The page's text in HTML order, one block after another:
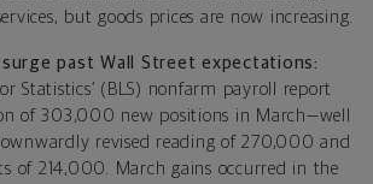
but goods prices are now increasing.
past Wall Street expectations:
Statistics’ (BLS) nonfarm payroll report
of 303,000 new positions in March—well
revised reading of 270,000 and
of 214,000. March gains occurred in the